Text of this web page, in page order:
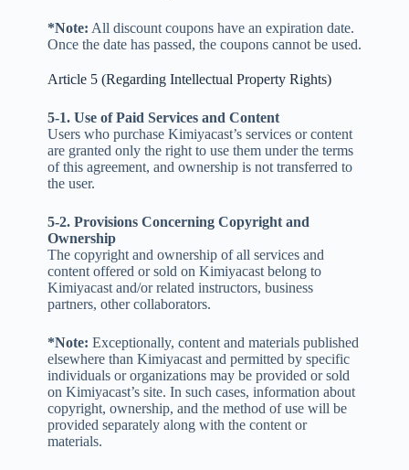
*Note: All discount coupons have an expiration date.
Once the date has passed, the coupons cannot be used.
Article 5 (Regarding Intellectual Property Rights)
5-1. Use of Paid Services and Content
Users who purchase Kimiyacast’s services or content
are granted only the right to use them under the terms
of this agreement, and ownership is not transferred to
the user.
5-2. Provisions Concerning Copyright and
Ownership
The copyright and ownership of all services and
content offered or sold on Kimiyacast belong to
Kimiyacast and/or related instructors, business
partners, other collaborators.
*Note: Exceptionally, content and materials published
elsewhere than Kimiyacast and permitted by specific
individuals or organizations may be provided or sold
on Kimiyacast’s site. In such cases, information about
copyright, ownership, and the method of use will be
provided separately along with the content or
materials.